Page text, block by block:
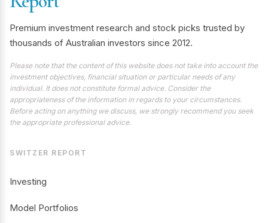
Premium investment research and stock picks trusted by
thousands of Australian investors since 2012.
Please note that the content of this website does not take into account the
investment objectives, financial situation or particular needs of any
individual. It does not constitute formal advice. Consider the
appropriateness of the information in regards to your circumstances.
Before acting on anything we discuss, we strongly recommend you seek
the appropriate professional advice.
SWITZER REPORT
Investing
Model Portfolios